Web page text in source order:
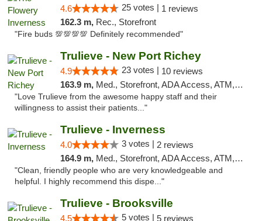
4.6 25 votes | 1 reviews
162.3 m, Rec., Storefront
"Fire buds 💯💯💯💯 Definitely recommended"
Trulieve - New Port Richey
4.9 23 votes | 10 reviews
163.9 m, Med., Storefront, ADA Access, ATM, Debit Card, Delivery, Pickup
"Love Trulieve from the awesome happy staff and their
willingness to assist their patients..."
Trulieve - Inverness
4.0 3 votes | 2 reviews
164.9 m, Med., Storefront, ADA Access, ATM, Debit Card, Delivery, Pickup
"Clean, friendly people who are very knowledgeable and
helpful. I highly recommend this dispe..."
Trulieve - Brooksville
4.5 5 votes | 5 reviews